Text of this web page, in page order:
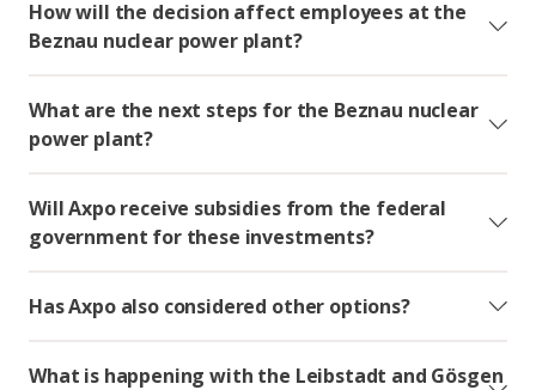
How will the decision affect employees at the
Beznau nuclear power plant?
What are the next steps for the Beznau nuclear
power plant?
Will Axpo receive subsidies from the federal
government for these investments?
Has Axpo also considered other options?
What is happening with the Leibstadt and Gösgen